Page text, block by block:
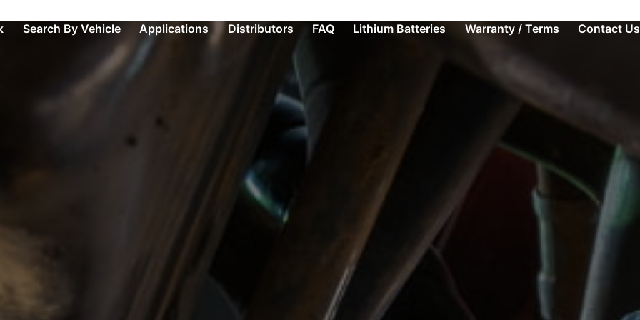
Search By Vehicle Applications Distributors FAQ Lithium Batteries Warranty / Terms Contact Us